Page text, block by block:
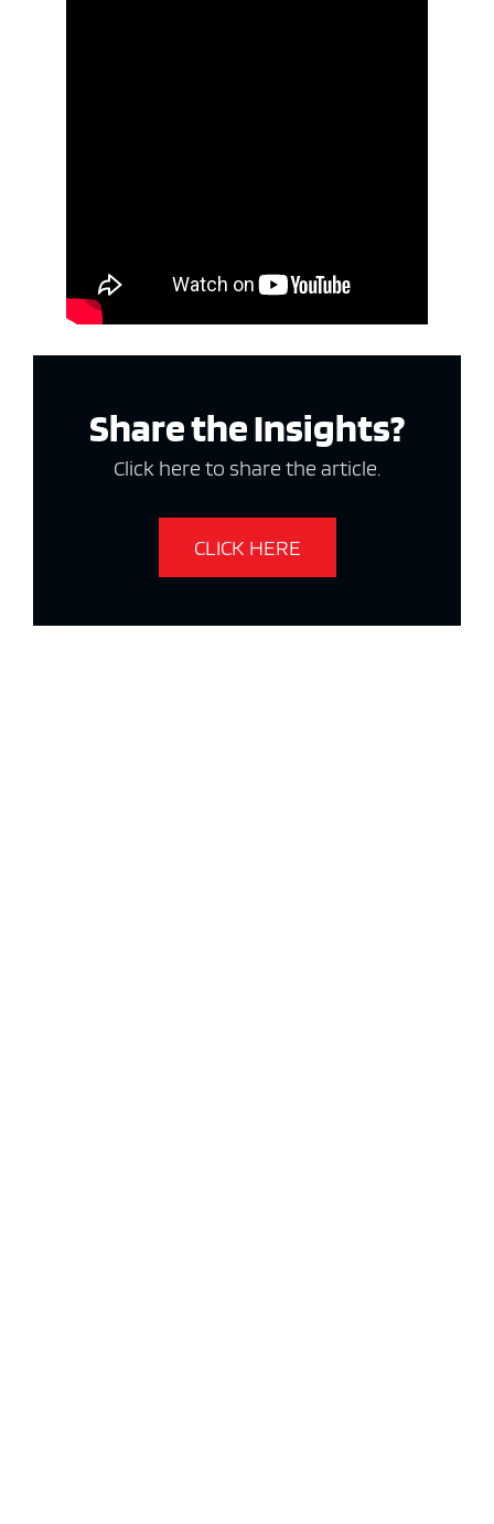
Share the Insights?
Click here to share the article.
CLICK HERE